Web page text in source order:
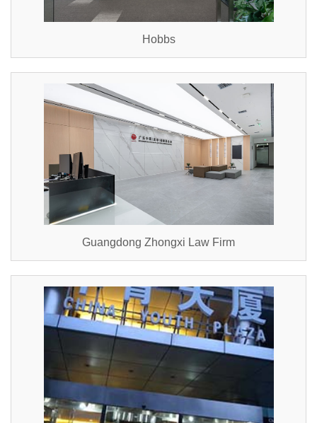
Hobbs
Guangdong Zhongxi Law Firm